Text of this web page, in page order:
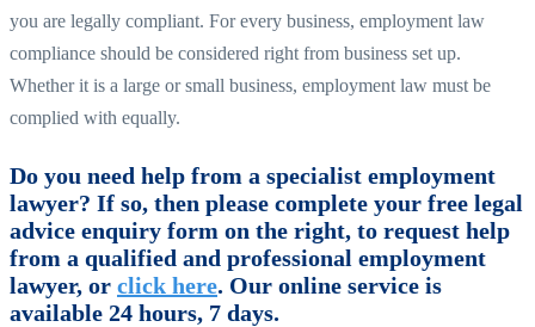
you are legally compliant. For every business, employment law
compliance should be considered right from business set up.
Whether it is a large or small business, employment law must be
complied with equally.
Do you need help from a specialist employment
lawyer? If so, then please complete your free legal
advice enquiry form on the right, to request help
from a qualified and professional employment
lawyer, or click here. Our online service is
available 24 hours, 7 days.